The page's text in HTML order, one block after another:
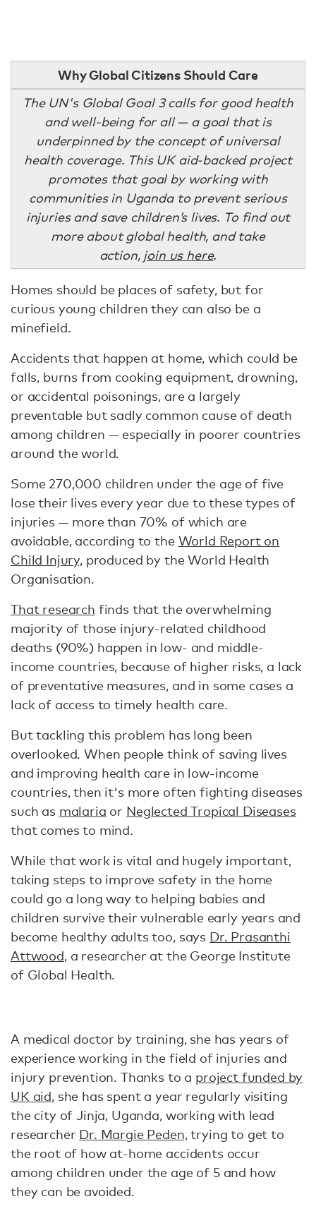
Why Global Citizens Should Care
The UN's Global Goal 3 calls for good health
and well-being for all — a goal that is
underpinned by the concept of universal
health coverage. This UK aid-backed project
promotes that goal by working with
communities in Uganda to prevent serious
injuries and save children’s lives. To find out
more about global health, and take
action, join us here.
Homes should be places of safety, but for
curious young children they can also be a
minefield.
Accidents that happen at home, which could be
falls, burns from cooking equipment, drowning,
or accidental poisonings, are a largely
preventable but sadly common cause of death
among children — especially in poorer countries
around the world.
Some 270,000 children under the age of five
lose their lives every year due to these types of
injuries — more than 70% of which are
avoidable, according to the World Report on
Child Injury,produced by the World Health
Organisation.
That research finds that the overwhelming
majority of those injury-related childhood
deaths (90%) happen in low- and middle-
income countries, because of higher risks, a lack
of preventative measures, and in some cases a
lack of access to timely health care.
But tackling this problem has long been
overlooked. When people think of saving lives
and improving health care in low-income
countries, then it's more often fighting diseases
such as malaria or Neglected Tropical Diseases
that comes to mind.
While that work is vital and hugely important,
taking steps to improve safety in the home
could go a long way to helping babies and
children survive their vulnerable early years and
become healthy adults too, says Dr. Prasanthi
Attwood, a researcher at the George Institute
of Global Health.
A medical doctor by training, she has years of
experience working in the field of injuries and
injury prevention. Thanks to a project funded by
UK aid, she has spent a year regularly visiting
the city of Jinja, Uganda, working with lead
researcher Dr. Margie Peden,trying to get to
the root of how at-home accidents occur
among children under the age of 5 and how
they can be avoided.